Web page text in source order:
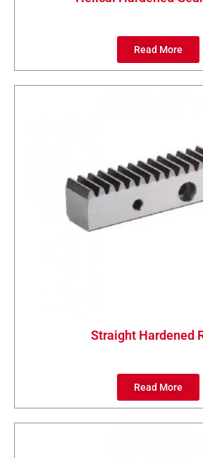
Read More
Straight Hardened
Read More